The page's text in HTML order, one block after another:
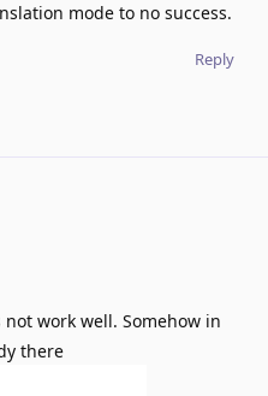
mode to no success.
Reply
work well. Somehow in
there